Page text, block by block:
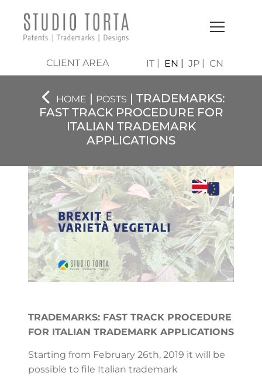
CLIENT AREA IT EN JP CN
HOME | POSTS | TRADEMARKS:
FAST TRACK PROCEDURE FOR
ITALIAN TRADEMARK
APPLICATIONS
TRADEMARKS: FAST TRACK PROCEDURE
FOR ITALIAN TRADEMARK APPLICATIONS
Starting from February 26th, 2019 it will be
possible to file Italian trademark